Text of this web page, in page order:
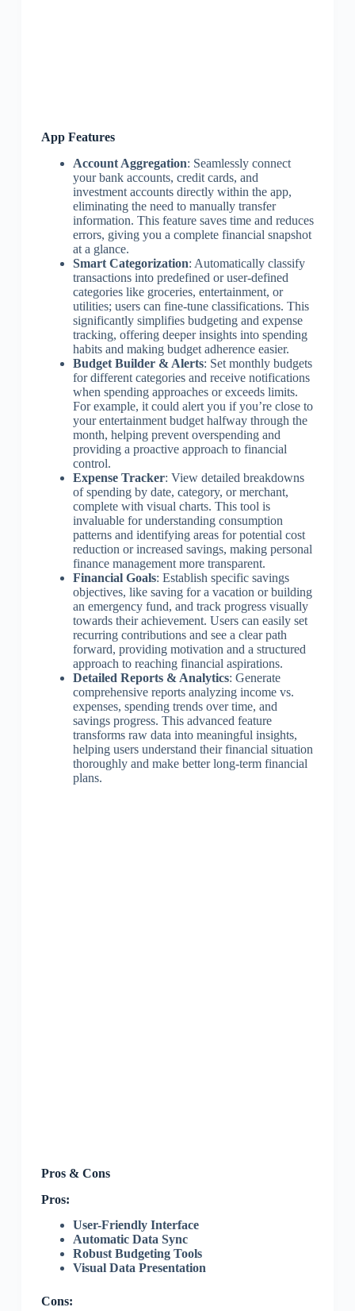
App Features
Account Aggregation: Seamlessly connect
your bank accounts, credit cards, and
investment accounts directly within the app,
eliminating the need to manually transfer
information. This feature saves time and reduces
errors, giving you a complete financial snapshot
at a glance.
Smart Categorization: Automatically classify
transactions into predefined or user-defined
categories like groceries, entertainment, or
utilities; users can fine-tune classifications. This
significantly simplifies budgeting and expense
tracking, offering deeper insights into spending
habits and making budget adherence easier.
Budget Builder & Alerts: Set monthly budgets
for different categories and receive notifications
when spending approaches or exceeds limits.
For example, it could alert you if you’re close to
your entertainment budget halfway through the
month, helping prevent overspending and
providing a proactive approach to financial
control.
Expense Tracker: View detailed breakdowns
of spending by date, category, or merchant,
complete with visual charts. This tool is
invaluable for understanding consumption
patterns and identifying areas for potential cost
reduction or increased savings, making personal
finance management more transparent.
Financial Goals: Establish specific savings
objectives, like saving for a vacation or building
an emergency fund, and track progress visually
towards their achievement. Users can easily set
recurring contributions and see a clear path
forward, providing motivation and a structured
approach to reaching financial aspirations.
Detailed Reports & Analytics: Generate
comprehensive reports analyzing income vs.
expenses, spending trends over time, and
savings progress. This advanced feature
transforms raw data into meaningful insights,
helping users understand their financial situation
thoroughly and make better long-term financial
plans.
Pros & Cons
Pros:
User-Friendly Interface
Automatic Data Sync
Robust Budgeting Tools
Visual Data Presentation
Cons: